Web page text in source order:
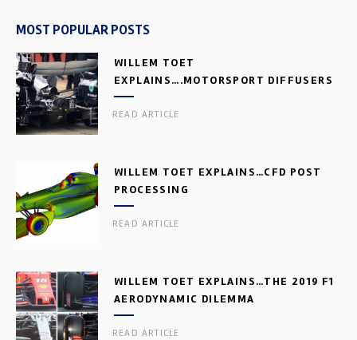
MOST POPULAR POSTS
WILLEM TOET
EXPLAINS….MOTORSPORT DIFFUSERS
READ ARTICLE
WILLEM TOET EXPLAINS…CFD POST
PROCESSING
READ ARTICLE
WILLEM TOET EXPLAINS…THE 2019 F1
AERODYNAMIC DILEMMA
READ ARTICLE